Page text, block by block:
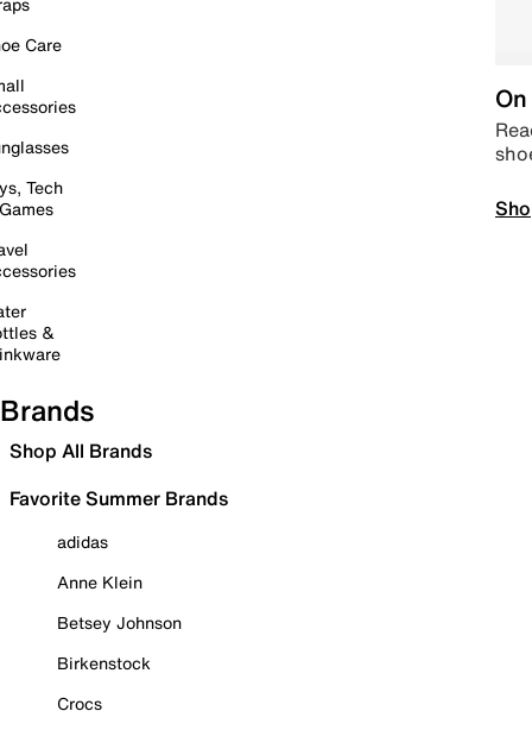
Care
Tech
&
Brands
Shop All Brands
Favorite Summer Brands
adidas
Anne Klein
Betsey Johnson
Birkenstock
Crocs